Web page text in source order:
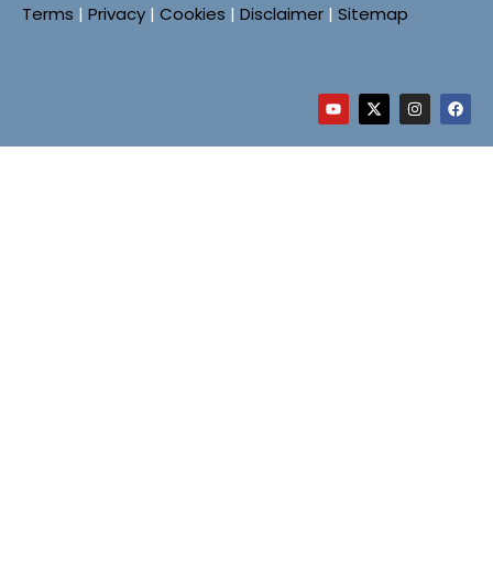
Terms | Privacy | Cookies | Disclaimer | Sitemap